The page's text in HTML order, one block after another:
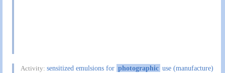
Activity:sensitized emulsions for photographic use (manufacture)